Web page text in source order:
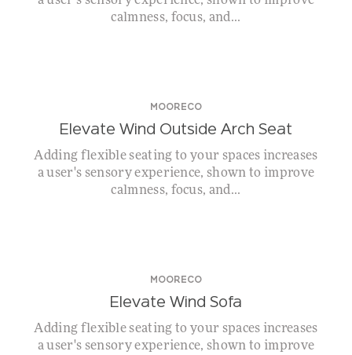
calmness, focus, and...
MOORECO
Elevate Wind Outside Arch Seat
Adding flexible seating to your spaces increases
a user's sensory experience, shown to improve
calmness, focus, and...
MOORECO
Elevate Wind Sofa
Adding flexible seating to your spaces increases
a user's sensory experience, shown to improve